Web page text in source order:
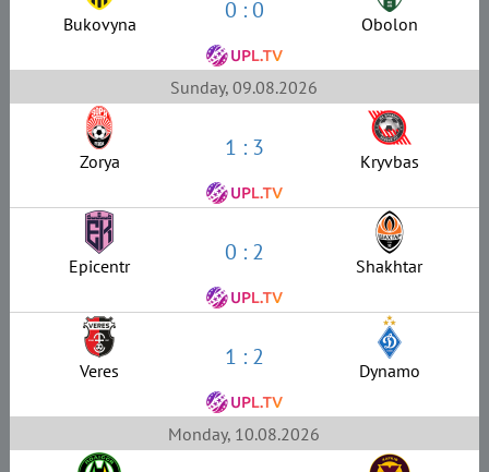
Bukovyna 0 : 0 Obolon
Sunday, 09.08.2026
Zorya 1 : 3 Kryvbas
Epicentr 0 : 2 Shakhtar
Veres 1 : 2 Dynamo
Monday, 10.08.2026